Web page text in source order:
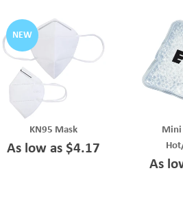
NEW
KN95 Mask
As low as $4.17
Mini
As